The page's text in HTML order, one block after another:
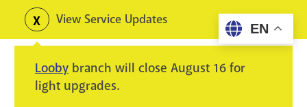
content
Toggle
alerts
View Service Updates
Looby branch will close August 16 for
light upgrades.
EN